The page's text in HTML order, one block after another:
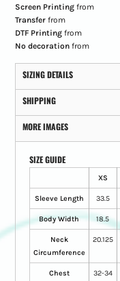
Screen Printingfrom
Transferfrom
DTF Printingfrom
No decorationfrom
SIZING DETAILS
SHIPPING
MORE IMAGES
SIZE GUIDE
XS
Sleeve Length 33.5
Body Width 18.5
Neck
Circumference
20.125
Chest 32-34